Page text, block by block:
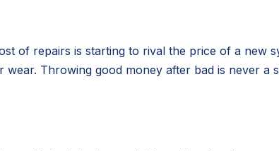
of repairs is starting to rival the price of a new
wear. Throwing good money after bad is never